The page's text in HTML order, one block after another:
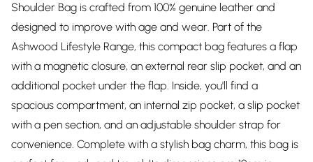
Shoulder Bag is crafted from 100% genuine leather and
designed to improve with age and wear. Part of the
Ashwood Lifestyle Range, this compact bag features a flap
with a magnetic closure, an external rear slip pocket, and an
additional pocket under the flap. Inside, you'll find a
spacious compartment, an internal zip pocket, a slip pocket
with a pen section, and an adjustable shoulder strap for
convenience. Complete with a stylish bag charm, this bag is